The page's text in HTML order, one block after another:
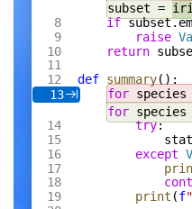
subset =
if
raise
return
def summary():
13
for species
for species
try:
except
print (f"